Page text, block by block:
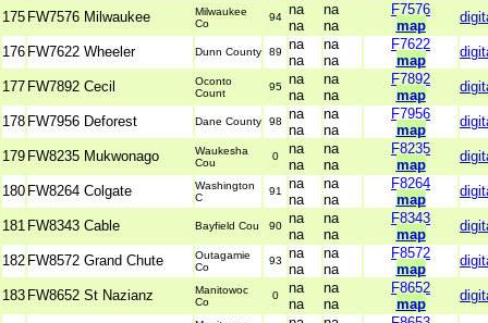
175 FW7576 Milwaukee
Milwaukee
Co
94 na
na
na
na
F7576
map
176 FW7622 Wheeler Dunn County 89
na
na
na
na
F7622
map
177 FW7892 Cecil
Oconto
Count
95 na
na
na
na
F7892
map
178 FW7956 Deforest Dane County 98
na
na
na
na
F7956
map
179 FW8235 Mukwonago
Waukesha
Cou
0
na
na
na
na
F8235
map
180 FW8264 Colgate
Washington
C
91
na
na
na
na
F8264
map
181 FW8343 Cable Bayfield Cou 90 na
na
na
na
F8343
map
182 FW8572 Grand Chute
Outagamie
Co
93
na
na
na
na
F8572
map
183 FW8652 St Nazianz
Manitowoc
Co
0
na
na
na
na
F8652
map